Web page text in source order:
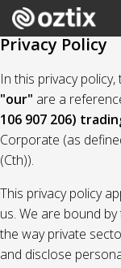
Privacy Policy
In this privacy
"our" are a
106 907 206)
Corporate (as
(Cth)).
This privacy policy
us. We are bound
the way private
and disclose